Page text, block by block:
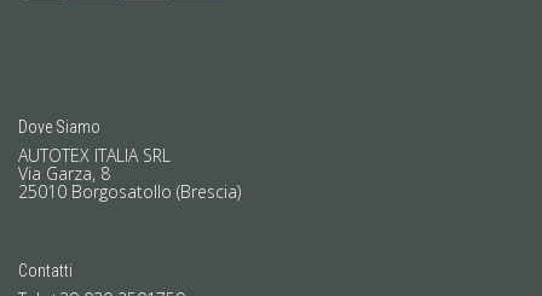
Dove Siamo
AUTOTEX ITALIA SRL
Via Garza, 8
25010 Borgosatollo (Brescia)
Contatti